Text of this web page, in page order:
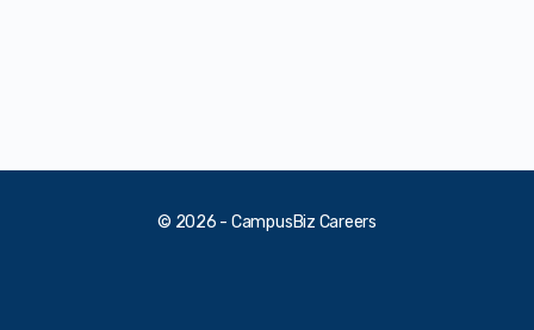
© 2026 - CampusBiz Careers